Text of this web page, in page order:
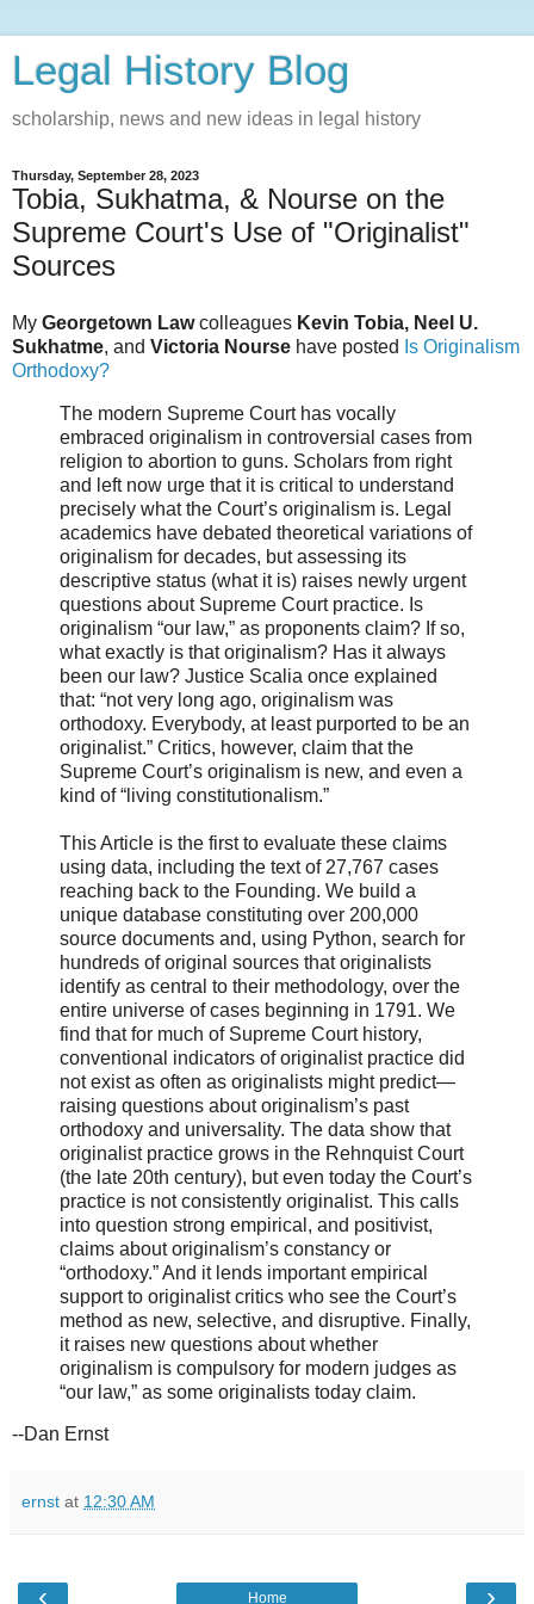
Legal History Blog
scholarship, news and new ideas in legal history
Thursday, September 28, 2023
Tobia, Sukhatma, & Nourse on the
Supreme Court's Use of "Originalist"
Sources
My Georgetown Lawcolleagues Kevin Tobia, Neel U.
Sukhatme, and Victoria Nourse have posted Is Originalism
Orthodoxy?
The modern Supreme Court has vocally
embraced originalism in controversial cases from
religion to abortion to guns. Scholars from right
and left now urge that it is critical to understand
precisely what the Court’s originalism is. Legal
academics have debated theoretical variations of
originalism for decades, but assessing its
descriptive status (what it is) raises newly urgent
questions about Supreme Court practice. Is
originalism “our law,” as proponents claim? If so,
what exactly is that originalism? Has it always
been our law? Justice Scalia once explained
that: “not very long ago, originalism was
orthodoxy. Everybody, at least purported to be an
originalist.” Critics, however, claim that the
Supreme Court’s originalism is new, and even a
kind of “living constitutionalism.”
This Article is the first to evaluate these claims
using data, including the text of 27,767 cases
reaching back to the Founding. We build a
unique database constituting over 200,000
source documents and, using Python, search for
hundreds of original sources that originalists
identify as central to their methodology, over the
entire universe of cases beginning in 1791. We
find that for much of Supreme Court history,
conventional indicators of originalist practice did
not exist as often as originalists might predict—
raising questions about originalism’s past
orthodoxy and universality. The data show that
originalist practice grows in the Rehnquist Court
(the late 20th century), but even today the Court’s
practice is not consistently originalist. This calls
into question strong empirical, and positivist,
claims about originalism’s constancy or
“orthodoxy.” And it lends important empirical
support to originalist critics who see the Court’s
method as new, selective, and disruptive. Finally,
it raises new questions about whether
originalism is compulsory for modern judges as
“our law,” as some originalists today claim.
--Dan Ernst
ernst at 12:30 AM
‹ ›
Home